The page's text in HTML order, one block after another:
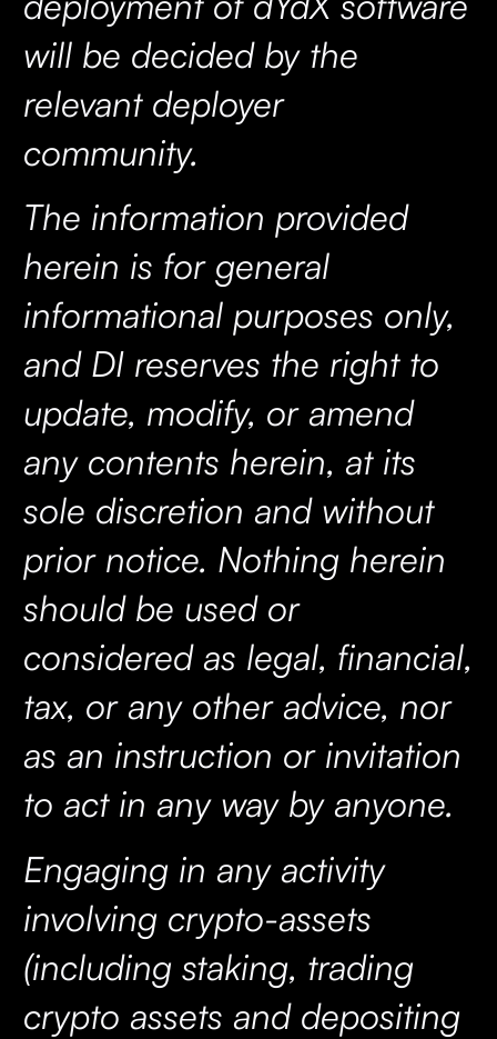
will be decided by the
relevant deployer
community.
The information provided
herein is for general
informational purposes only,
and DI reserves the right to
update, modify, or amend
any contents herein, at its
sole discretion and without
prior notice. Nothing herein
should be used or
considered as legal, financial,
tax, or any other advice, nor
as an instruction or invitation
to act in any way by anyone.
Engaging in any activity
involving crypto-assets
(including staking, trading
crypto assets and depositing